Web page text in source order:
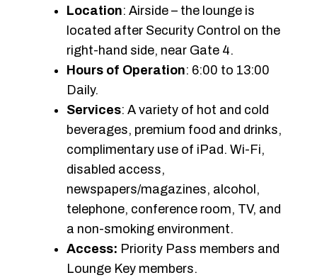
Location: Airside – the lounge is
located after Security Control on the
right-hand side, near Gate 4.
Hours of Operation: 6:00 to 13:00
Daily.
Services: A variety of hot and cold
beverages, premium food and drinks,
complimentary use of iPad. Wi-Fi,
disabled access,
newspapers/magazines, alcohol,
telephone, conference room, TV, and
a non-smoking environment.
Access: Priority Pass members and
Lounge Key members.